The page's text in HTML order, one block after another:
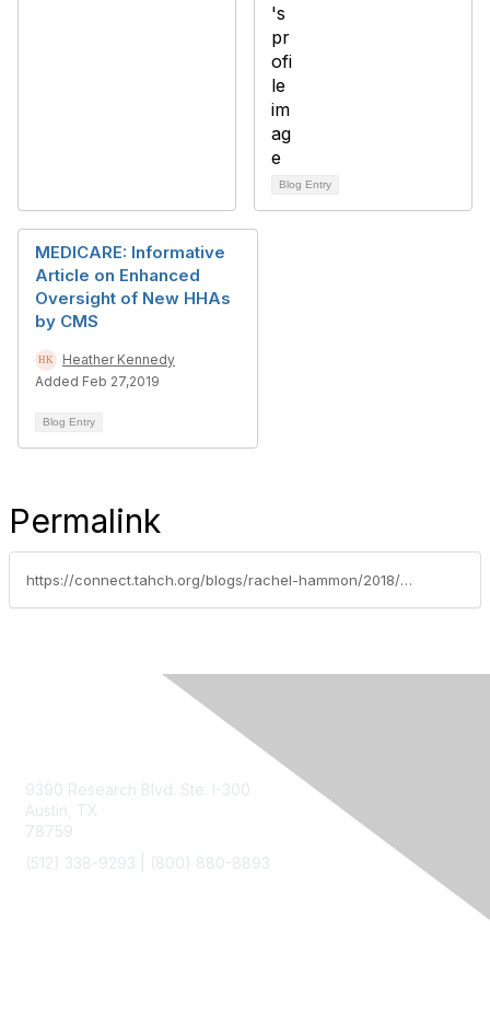
Blog Entry
MEDICARE: Informative
Article on Enhanced
Oversight of New HHAs
by CMS
Heather Kennedy
Added Feb 27,2019
Blog Entry
Permalink
https://connect.tahch.org/blogs/rachel-hammon/2018/01/08/cop-compliance-date-right-around-the-corner
9390 Research Blvd. Ste. I-300
Austin, TX
78759
(512) 338-9293 |
(800) 880-8893